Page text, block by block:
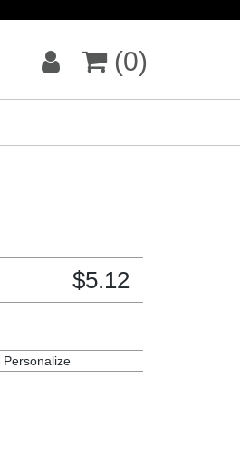
(0)
$5.12
Personalize